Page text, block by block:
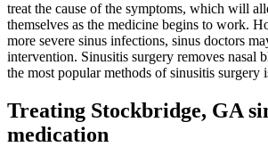
treat the cause of the symptoms, which will
themselves as the medicine begins to work.
more severe sinus infections, sinus doctors
intervention. Sinusitis surgery removes nasal
the most popular methods of sinusitis surgery
Treating Stockbridge, GA
medication